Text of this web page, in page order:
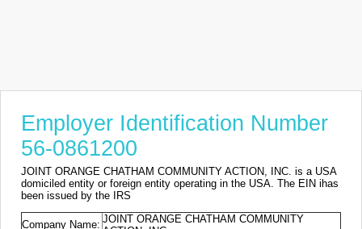
Employer Identification Number
56-0861200
JOINT ORANGE CHATHAM COMMUNITY ACTION, INC. is a USA
domiciled entity or foreign entity operating in the USA. The EIN ihas
been issued by the IRS
Company Name: JOINT ORANGE CHATHAM COMMUNITY